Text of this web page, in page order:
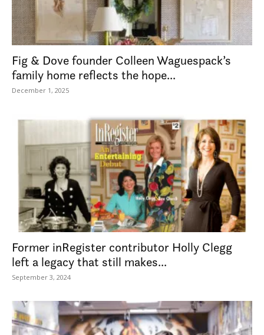
Fig & Dove founder Colleen Waguespack’s
family home reflects the hope...
December 1, 2025
Former inRegister contributor Holly Clegg
left a legacy that still makes...
September 3, 2024